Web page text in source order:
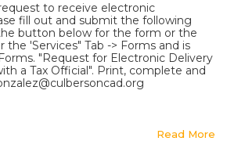
to receive electronic
fill out and submit the following
button below for the form or the
'Services" Tab -> Forms and is
"Request for Electronic Delivery
a Tax Official". Print, complete and
Read More